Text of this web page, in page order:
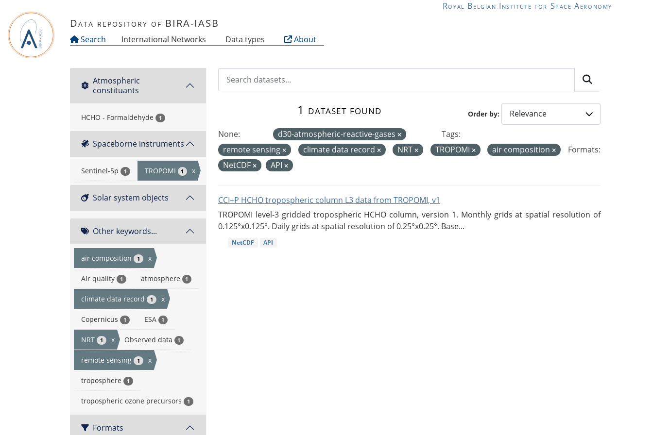
Royal Belgian Institute for Space Aeronomy
Data repository of BIRA-IASB
Search International Networks Data types About
Atmospheric
constituants
HCHO - Formaldehyde 1
Spaceborne instruments
Sentinel-5p 1 TROPOMI 1 x
Solar system objects
Other keywords...
air composition 1 x
Air quality 1 atmosphere 1
climate data record 1 x
Copernicus 1 ESA 1
NRT 1 x Observed data 1
remote sensing 1 x
troposphere 1
tropospheric ozone precursors 1
Formats
Order by
1 dataset found
None: d30-atmospheric-reactive-gases
Tags:
remote sensing
climate data record NRT TROPOMI air composition
Formats:
NetCDF
API
CCI+P HCHO tropospheric column L3 data from TROPOMI, v1
TROPOMI level-3 gridded tropospheric HCHO column, version 1. Monthly grids at spatial resolution of
0.125°x0.125°. Daily grids at spatial resolution of 0.25°x0.25°. Base...
NetCDF API